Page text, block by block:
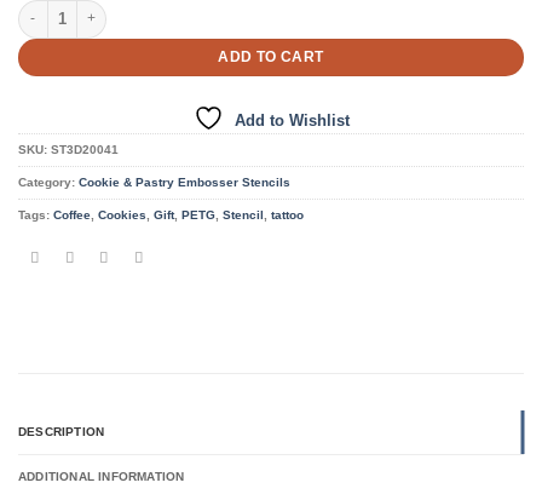
Cookie & Pastry Stencils quantity
ADD TO CART
Add to Wishlist
SKU: ST3D20041
Category: Cookie & Pastry Embosser Stencils
Tags: Coffee, Cookies, Gift, PETG, Stencil , tattoo
DESCRIPTION
ADDITIONAL INFORMATION